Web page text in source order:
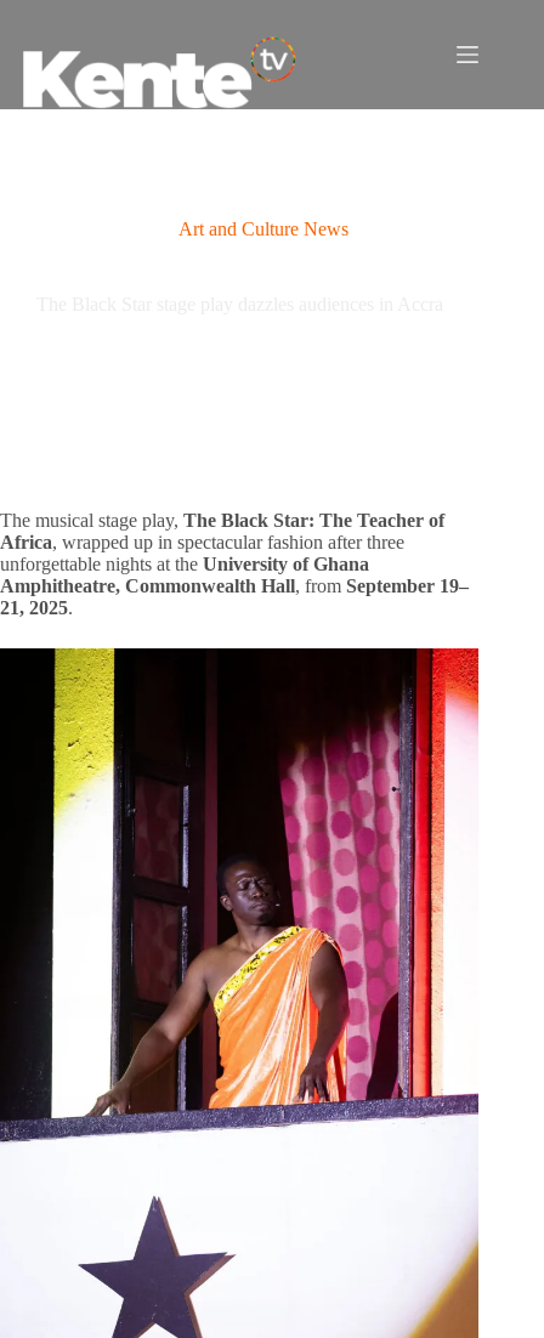
content
Art and Culture News
The musical stage play, The Black Star: The Teacher of
Africa, wrapped up in spectacular fashion after three
unforgettable nights at the University of Ghana
Amphitheatre, Commonwealth Hall, from September 19–
21, 2025.